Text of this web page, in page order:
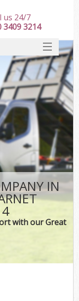
IN
with our Great
us 24/7
3409 3214